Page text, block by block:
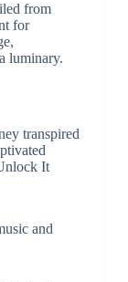
from
for
luminary.
transpired
It
and